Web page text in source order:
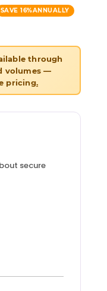
SAVE 16%ANNUALLY
through
volumes —
pricing.
secure